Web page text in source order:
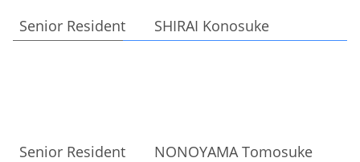
Senior Resident SHIRAI Konosuke
Senior Resident NONOYAMA Tomosuke